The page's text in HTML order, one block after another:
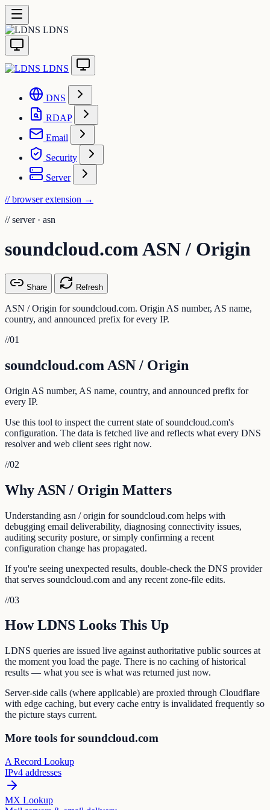
LDNS
LDNS
DNS
RDAP
Email
Security
Server
// browser extension →
// server · asn
soundcloud.com ASN / Origin
Share Refresh
ASN / Origin for soundcloud.com. Origin AS number, AS name,
country, and announced prefix for every IP.
//01
soundcloud.com ASN / Origin
Origin AS number, AS name, country, and announced prefix for
every IP.
Use this tool to inspect the current state of soundcloud.com's
configuration. The data is fetched live and reflects what every DNS
resolver and web client sees right now.
//02
Why ASN / Origin Matters
Understanding asn / origin for soundcloud.com helps with
debugging email deliverability, diagnosing connectivity issues,
auditing security posture, or simply confirming a recent
configuration change has propagated.
If you're seeing unexpected results, double-check the DNS provider
that serves soundcloud.com and any recent zone-file edits.
//03
How LDNS Looks This Up
LDNS queries are issued live against authoritative public sources at
the moment you load the page. There is no caching of historical
results — what you see is what was returned just now.
Server-side calls (where applicable) are proxied through Cloudflare
with edge caching, but every cache entry is invalidated frequently so
the picture stays current.
More tools for soundcloud.com
A Record Lookup
IPv4 addresses
MX Lookup